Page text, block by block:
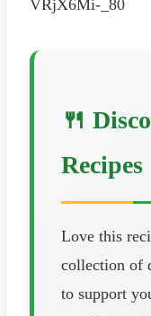
VRjX6Mi-_80
🍴
Recipes
Love this
collection of
to support